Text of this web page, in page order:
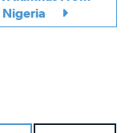
Nigeria